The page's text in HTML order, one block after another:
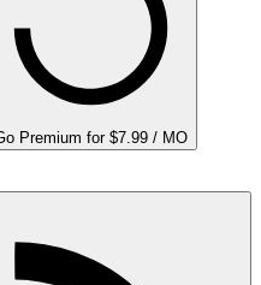
Premium for $7.99 / MO